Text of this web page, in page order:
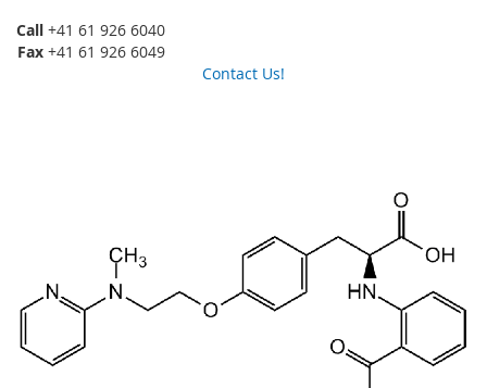
Call +41 61 926 6040
Fax +41 61 926 6049
Contact Us!